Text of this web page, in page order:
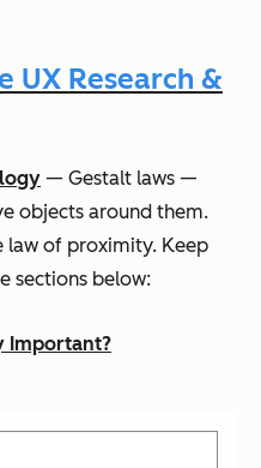
UX Research &
— Gestalt laws —
objects around them.
law of proximity. Keep
sections below:
Important?